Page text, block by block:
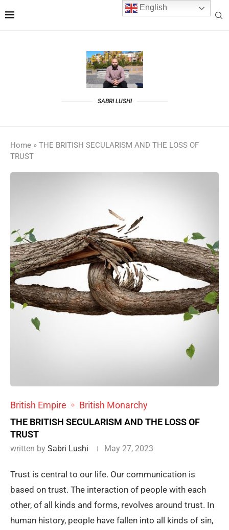
SABRI LUSHI
Home » THE BRITISH SECULARISM AND THE LOSS OF
TRUST
British Empire
British Monarchy
THE BRITISH SECULARISM AND THE LOSS OF
TRUST
written by Sabri Lushi May 27, 2023
Trust is central to our life. Our communication is
based on trust. The interaction of people with each
other, of all kinds and forms, revolves around trust. In
human history, people have fallen into all kinds of sin,
English